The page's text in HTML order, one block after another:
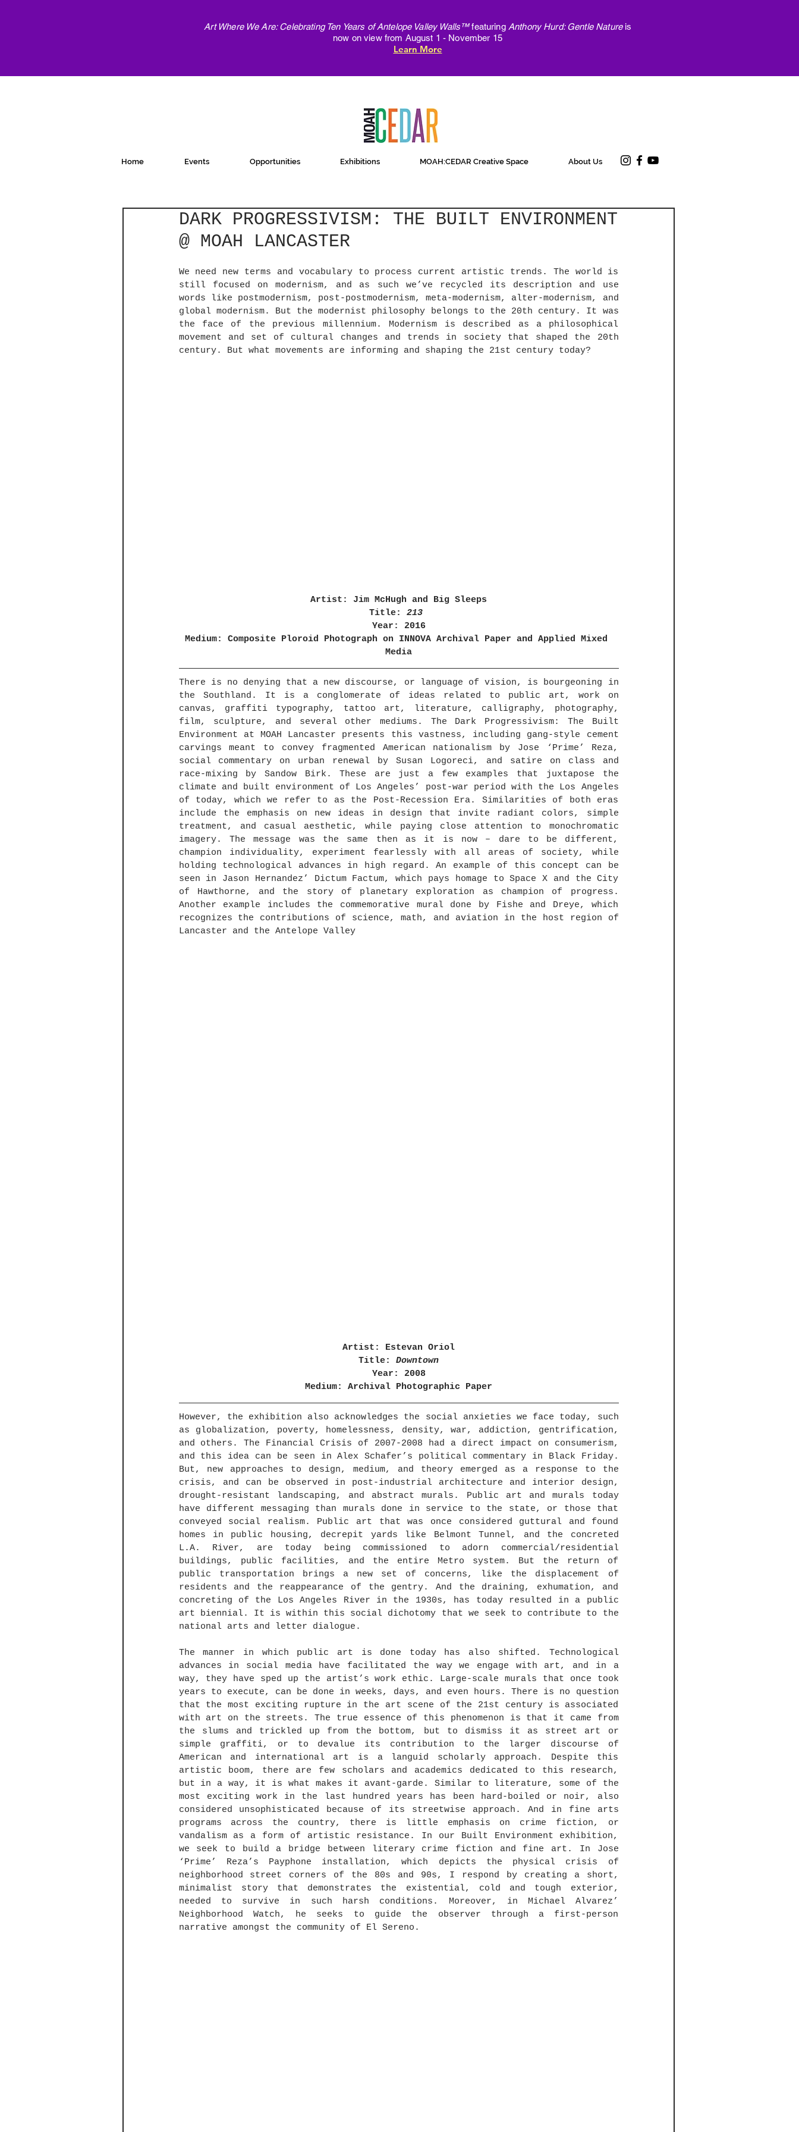
Art Where We Are: Celebrating Ten Years of Antelope Valley Walls™featuring Anthony Hurd: Gentle Nature is
now on view from August 1 - November 15
Learn More
Home Events Opportunities Exhibitions MOAH:CEDAR Creative Space About Us
DARK PROGRESSIVISM: THE BUILT ENVIRONMENT
@ MOAH LANCASTER
We need new terms and vocabulary to process current artistic trends. The world is
still focused on modernism, and as such we’ve recycled its description and use
words like postmodernism, post-postmodernism, meta-modernism, alter-modernism, and
global modernism. But the modernist philosophy belongs to the 20th century. It was
the face of the previous millennium. Modernism is described as a philosophical
movement and set of cultural changes and trends in society that shaped the 20th
century. But what movements are informing and shaping the 21st century today?
Artist: Jim McHugh and Big Sleeps
Title: 213
Year: 2016
Medium: Composite Ploroid Photograph on INNOVA Archival Paper and Applied Mixed
Media
There is no denying that a new discourse, or language of vision, is bourgeoning in
the Southland. It is a conglomerate of ideas related to public art, work on
canvas, graffiti typography, tattoo art, literature, calligraphy, photography,
film, sculpture, and several other mediums. The Dark Progressivism: The Built
Environment at MOAH Lancaster presents this vastness, including gang-style cement
carvings meant to convey fragmented American nationalism by Jose ‘Prime’ Reza,
social commentary on urban renewal by Susan Logoreci, and satire on class and
race-mixing by Sandow Birk. These are just a few examples that juxtapose the
climate and built environment of Los Angeles’ post-war period with the Los Angeles
of today, which we refer to as the Post-Recession Era. Similarities of both eras
include the emphasis on new ideas in design that invite radiant colors, simple
treatment, and casual aesthetic, while paying close attention to monochromatic
imagery. The message was the same then as it is now – dare to be different,
champion individuality, experiment fearlessly with all areas of society, while
holding technological advances in high regard. An example of this concept can be
seen in Jason Hernandez’ Dictum Factum, which pays homage to Space X and the City
of Hawthorne, and the story of planetary exploration as champion of progress.
Another example includes the commemorative mural done by Fishe and Dreye, which
recognizes the contributions of science, math, and aviation in the host region of
Lancaster and the Antelope Valley
Artist: Estevan Oriol
Title: Downtown
Year: 2008
Medium: Archival Photographic Paper
However, the exhibition also acknowledges the social anxieties we face today, such
as globalization, poverty, homelessness, density, war, addiction, gentrification,
and others. The Financial Crisis of 2007-2008 had a direct impact on consumerism,
and this idea can be seen in Alex Schafer’s political commentary in Black Friday.
But, new approaches to design, medium, and theory emerged as a response to the
crisis, and can be observed in post-industrial architecture and interior design,
drought-resistant landscaping, and abstract murals. Public art and murals today
have different messaging than murals done in service to the state, or those that
conveyed social realism. Public art that was once considered guttural and found
homes in public housing, decrepit yards like Belmont Tunnel, and the concreted
L.A. River, are today being commissioned to adorn commercial/residential
buildings, public facilities, and the entire Metro system. But the return of
public transportation brings a new set of concerns, like the displacement of
residents and the reappearance of the gentry. And the draining, exhumation, and
concreting of the Los Angeles River in the 1930s, has today resulted in a public
art biennial. It is within this social dichotomy that we seek to contribute to the
national arts and letter dialogue.
The manner in which public art is done today has also shifted. Technological
advances in social media have facilitated the way we engage with art, and in a
way, they have sped up the artist’s work ethic. Large-scale murals that once took
years to execute, can be done in weeks, days, and even hours. There is no question
that the most exciting rupture in the art scene of the 21st century is associated
with art on the streets. The true essence of this phenomenon is that it came from
the slums and trickled up from the bottom, but to dismiss it as street art or
simple graffiti, or to devalue its contribution to the larger discourse of
American and international art is a languid scholarly approach. Despite this
artistic boom, there are few scholars and academics dedicated to this research,
but in a way, it is what makes it avant-garde. Similar to literature, some of the
most exciting work in the last hundred years has been hard-boiled or noir, also
considered unsophisticated because of its streetwise approach. And in fine arts
programs across the country, there is little emphasis on crime fiction, or
vandalism as a form of artistic resistance. In our Built Environment exhibition,
we seek to build a bridge between literary crime fiction and fine art. In Jose
‘Prime’ Reza’s Payphone installation, which depicts the physical crisis of
neighborhood street corners of the 80s and 90s, I respond by creating a short,
minimalist story that demonstrates the existential, cold and tough exterior,
needed to survive in such harsh conditions. Moreover, in Michael Alvarez’
Neighborhood Watch, he seeks to guide the observer through a first-person
narrative amongst the community of El Sereno.